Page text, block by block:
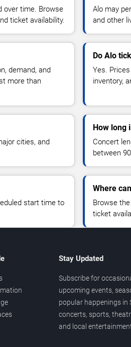
over time. Browse
ticket availability.
Alo may
and other
demand, and
more than
Do Alo
Yes.
inventory,
cities, and
How long
Concert
between
start time to
Where
Browse
ticket
Stay Updated
Subscribe for
upcoming events,
popular happenings in
concerts, sports,
and local